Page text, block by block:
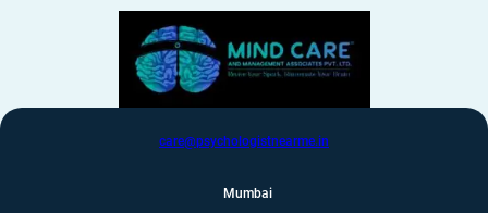
care@psychologistnearme.in
Mumbai